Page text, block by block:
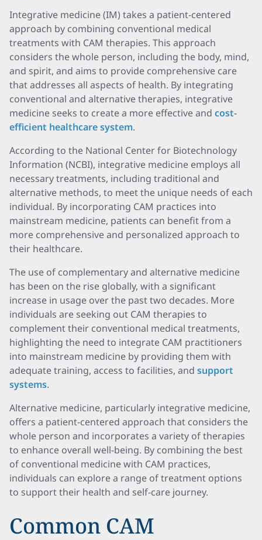
Integrative medicine (IM) takes a patient-centered
approach by combining conventional medical
treatments with CAM therapies. This approach
considers the whole person, including the body, mind,
and spirit, and aims to provide comprehensive care
that addresses all aspects of health. By integrating
conventional and alternative therapies, integrative
medicine seeks to create a more effective and cost-
efficient healthcare system.
According to the National Center for Biotechnology
Information (NCBI), integrative medicine employs all
necessary treatments, including traditional and
alternative methods, to meet the unique needs of each
individual. By incorporating CAM practices into
mainstream medicine, patients can benefit from a
more comprehensive and personalized approach to
their healthcare.
The use of complementary and alternative medicine
has been on the rise globally, with a significant
increase in usage over the past two decades. More
individuals are seeking out CAM therapies to
complement their conventional medical treatments,
highlighting the need to integrate CAM practitioners
into mainstream medicine by providing them with
adequate training, access to facilities, and support
systems.
Alternative medicine, particularly integrative medicine,
offers a patient-centered approach that considers the
whole person and incorporates a variety of therapies
to enhance overall well-being. By combining the best
of conventional medicine with CAM practices,
individuals can explore a range of treatment options
to support their health and self-care journey.
Common CAM